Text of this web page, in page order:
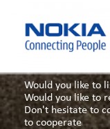
Would you like to
Would you like to
Don't hesitate to
to cooperate